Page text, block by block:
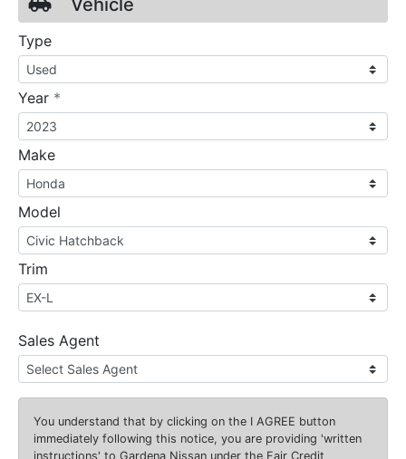
Type
Year *
Make
Model
Trim
Sales Agent
You understand that by clicking on the I AGREE button
immediately following this notice, you are providing 'written
instructions' to Gardena Nissan under the Fair Credit